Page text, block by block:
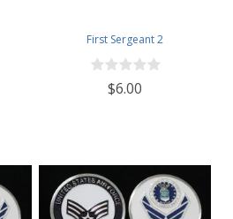
First Sergeant 2
$6.00